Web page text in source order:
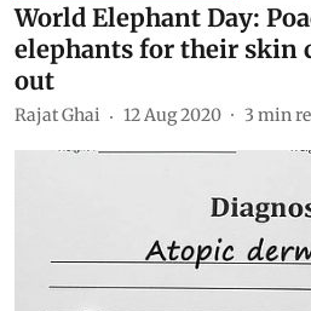
World Elephant Day:
elephants for their skin
out
Rajat Ghai 12 Aug 2020 3 min